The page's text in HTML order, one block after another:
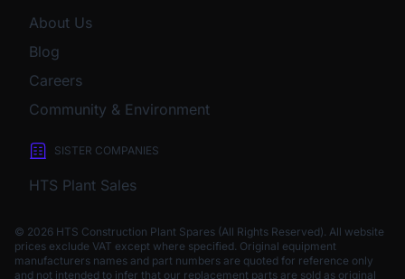
About Us
Blog
Careers
Community & Environment
SISTER COMPANIES
HTS Plant Sales
© 2026 HTS Construction Plant Spares (All Rights Reserved). All website
prices exclude VAT except where specified. Original equipment
manufacturers names and part numbers are quoted for reference only
and not intended to infer that our replacement parts are sold as original